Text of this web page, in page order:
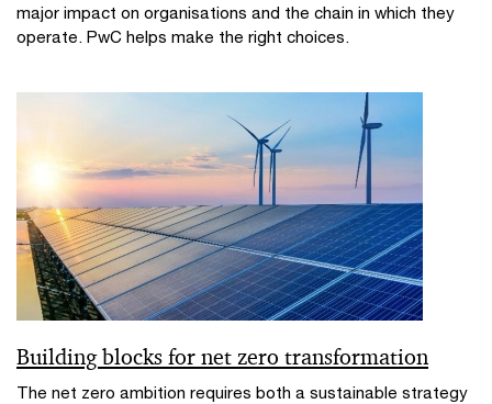
major impact on organisations and the chain in which they
operate. PwC helps make the right choices.
Building blocks for net zero transformation
The net zero ambition requires both a sustainable strategy